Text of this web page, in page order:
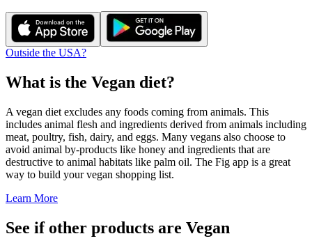
Outside the USA?
What is the Vegan diet?
A vegan diet excludes any foods coming from animals. This
includes animal flesh and ingredients derived from animals including
meat, poultry, fish, dairy, and eggs. Many vegans also choose to
avoid animal by-products like honey and ingredients that are
destructive to animal habitats like palm oil. The Fig app is a great
way to build your vegan shopping list.
Learn More
See if other products are Vegan